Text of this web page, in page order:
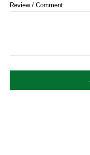
Review / Comment: